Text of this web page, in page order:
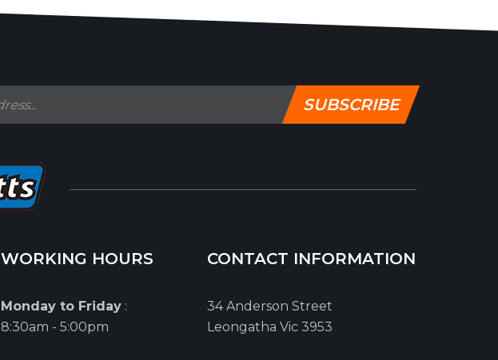
SUBSCRIBE
WORKING HOURS
Monday to Friday :
8:30am - 5:00pm
CONTACT INFORMATION
34 Anderson Street
Leongatha Vic 3953